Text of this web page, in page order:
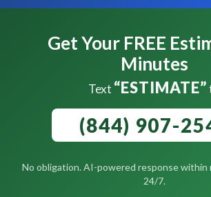
Get Your FREE
Minutes
Text “ESTIMATE”
(844) 907-
No obligation. AI-powered response within
24/7.